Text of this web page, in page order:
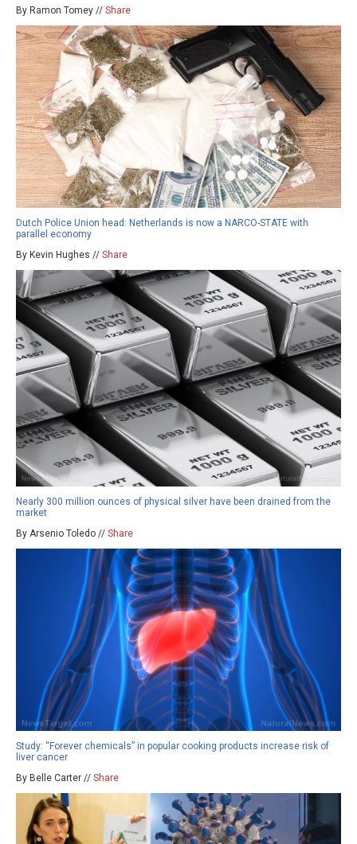
By Ramon Tomey // Share
Dutch Police Union head: Netherlands is now a NARCO-STATE with
parallel economy
By Kevin Hughes // Share
Nearly 300 million ounces of physical silver have been drained from the
market
By Arsenio Toledo // Share
Study: “Forever chemicals” in popular cooking products increase risk of
liver cancer
By Belle Carter // Share